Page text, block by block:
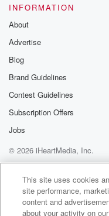
INFORMATION
About
Advertise
Blog
Brand Guidelines
Contest Guidelines
Subscription Offers
Jobs
© 2026 iHeartMedia, Inc.
Help
Privacy Policy
Terms of Use
AdChoices
This site uses cookies
site performance,
content and
about your activity on